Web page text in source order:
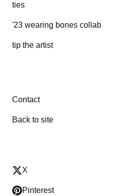
ties
'23 wearing bones collab
tip the artist
Contact
Back to site
X
Pinterest